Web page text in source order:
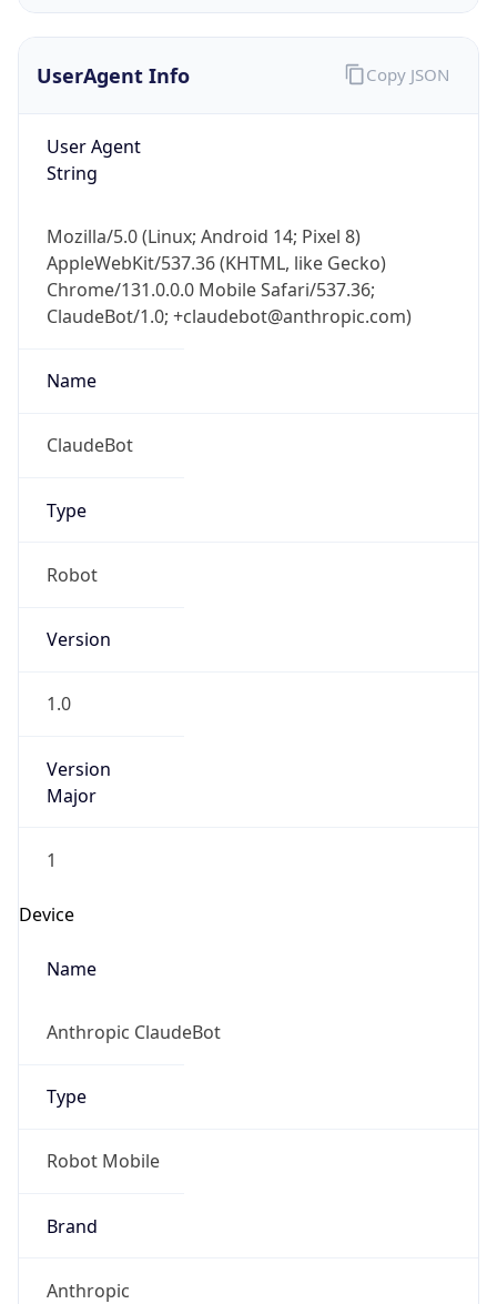
UserAgent Info
User Agent
String
Mozilla/5.0 (Linux; Android 14; Pixel 8)
AppleWebKit/537.36 (KHTML, like Gecko)
Chrome/131.0.0.0 Mobile Safari/537.36;
ClaudeBot/1.0; +claudebot@anthropic.com)
Name
ClaudeBot
Type
Robot
Version
1.0
Version
Major
1
Device
Name
Anthropic ClaudeBot
Type
Robot Mobile
Brand
Anthropic
Copy JSON